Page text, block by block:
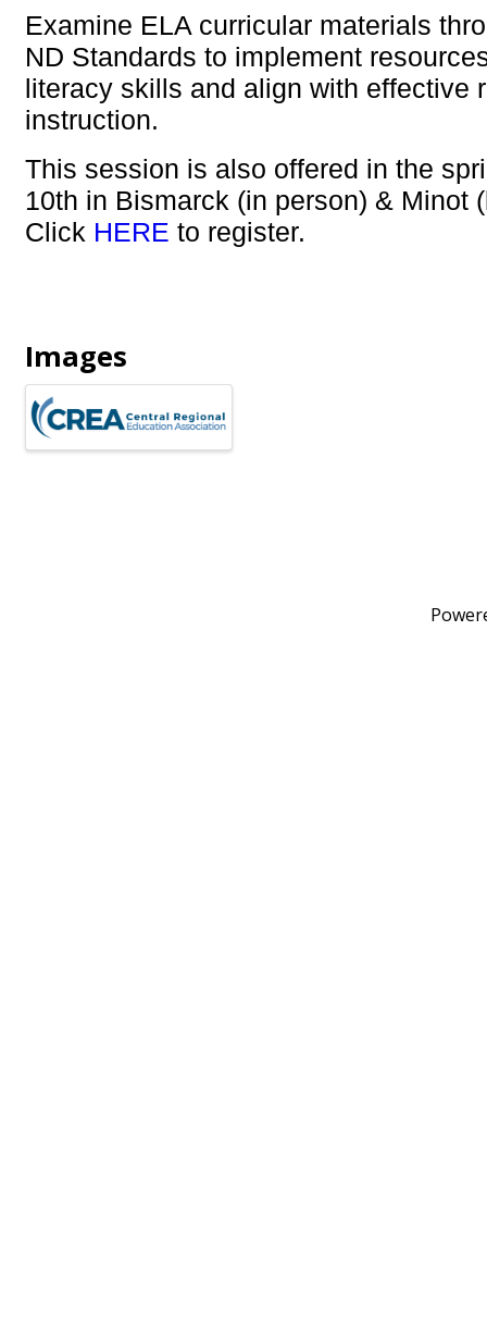
Examine ELA curricular materials
ND Standards to implement
literacy skills and align with effective
instruction.
This session is also offered in the
10th in Bismarck (in person) & Minot
Click HERE to register.
Images